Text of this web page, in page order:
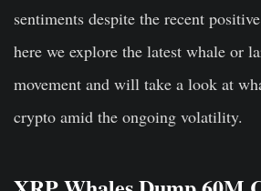
sentiments despite the recent
here we explore the latest whale or
movement and will take a look at
crypto amid the ongoing volatility.